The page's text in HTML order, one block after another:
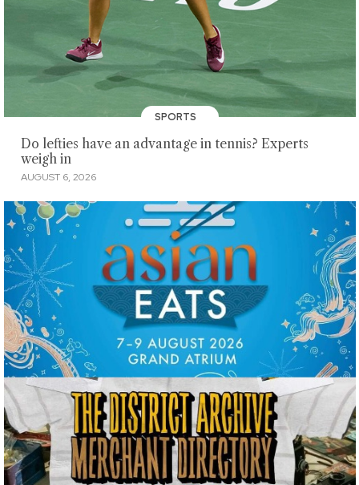
SPORTS
Do lefties have an advantage in tennis? Experts
weigh in
AUGUST 6, 2026